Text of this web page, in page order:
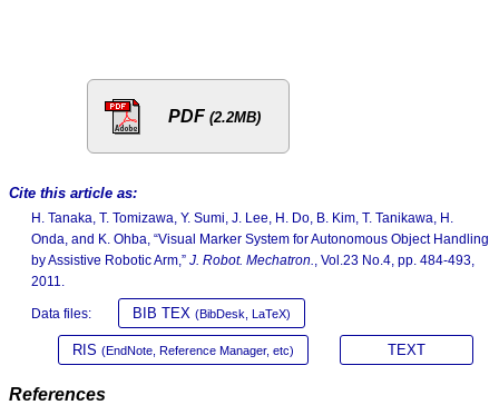
PDF (2.2MB)
Cite this article as:
H. Tanaka, T. Tomizawa, Y. Sumi, J. Lee, H. Do, B. Kim, T. Tanikawa, H.
Onda, and K. Ohba, “Visual Marker System for Autonomous Object Handling
by Assistive Robotic Arm,” J. Robot. Mechatron., Vol.23 No.4, pp. 484-493,
2011.
Data files: BIB TEX (BibDesk, LaTeX)
RIS (EndNote, Reference Manager, etc) TEXT
References